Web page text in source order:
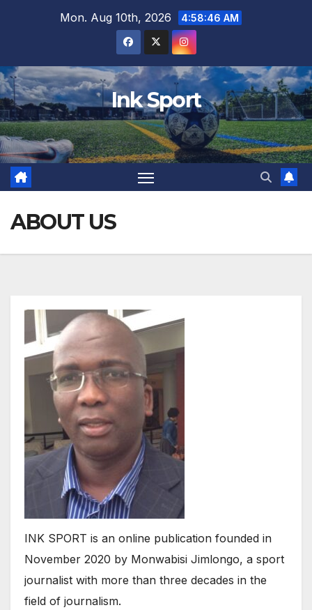
Mon. Aug 10th, 2026 4:58:47 AM
Ink Sport
ABOUT US
INK SPORT is an online publication founded in
November 2020 by Monwabisi Jimlongo, a sport
journalist with more than three decades in the
field of journalism.